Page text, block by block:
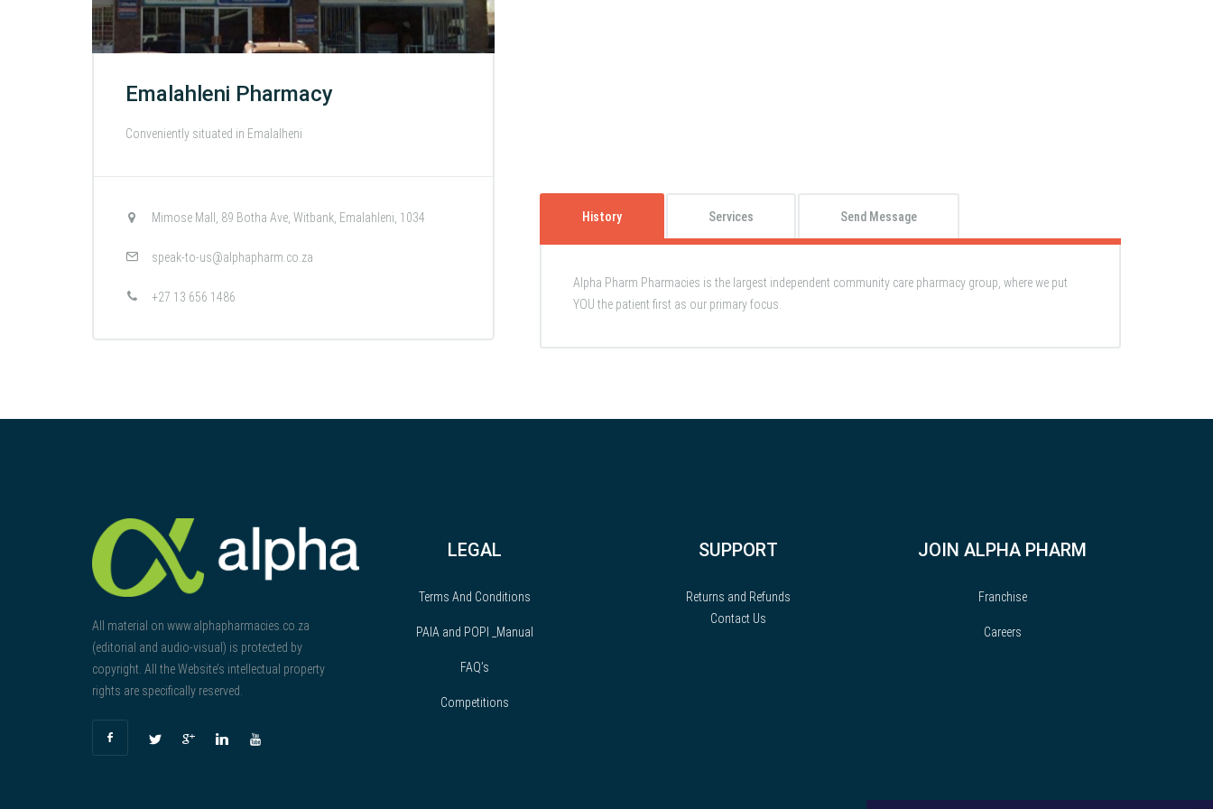
Emalahleni Pharmacy
Conveniently situated in Emalalheni
Mimose Mall, 89 Botha Ave, Witbank, Emalahleni, 1034
speak-to-us@alphapharm.co.za
+27 13 656 1486
History Services Send Message
Alpha Pharm Pharmacies is the largest independent community care pharmacy group, where we put
YOU the patient first as our primary focus.
All material on www.alphapharmacies.co.za
(editorial and audio-visual) is protected by
copyright. All the Website’s intellectual property
rights are specifically reserved.
LEGAL
Terms And Conditions
PAIA and POPI _Manual
FAQ’s
Competitions
SUPPORT
Returns and Refunds
Contact Us
JOIN ALPHA PHARM
Franchise
Careers